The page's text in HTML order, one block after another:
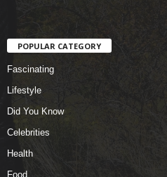
POPULAR CATEGORY
Fascinating
Lifestyle
Did You Know
Celebrities
Health
Food